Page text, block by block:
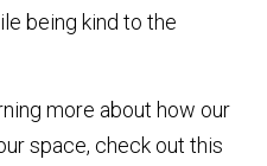
being kind to the
more about how our
space, check out this